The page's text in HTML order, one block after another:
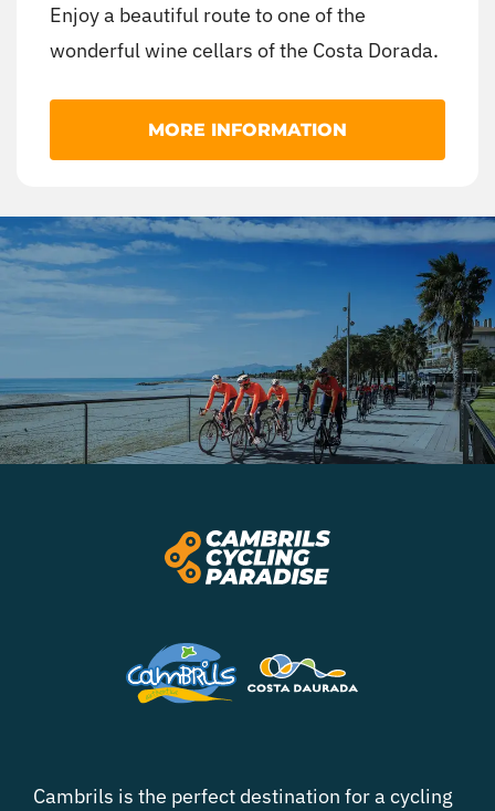
Enjoy a beautiful route to one of the
wonderful wine cellars of the Costa Dorada.
MORE INFORMATION
Cambrils is the perfect destination for a cycling